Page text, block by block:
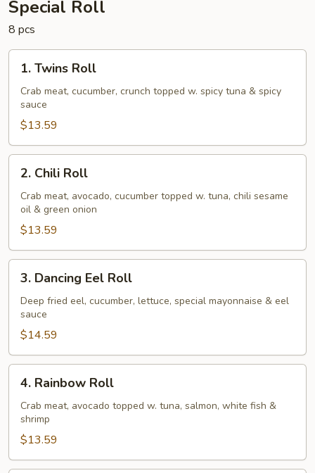
Special Roll
8 pcs
Twins
Roll
1. Twins Roll
Crab meat, cucumber, crunch topped w. spicy tuna & spicy
sauce
$13.59
Chili
Roll
2. Chili Roll
Crab meat, avocado, cucumber topped w. tuna, chili sesame
oil & green onion
$13.59
Dancing
Eel
Roll
3. Dancing Eel Roll
Deep fried eel, cucumber, lettuce, special mayonnaise & eel
sauce
$14.59
Rainbow
Roll
4. Rainbow Roll
Crab meat, avocado topped w. tuna, salmon, white fish &
shrimp
$13.59